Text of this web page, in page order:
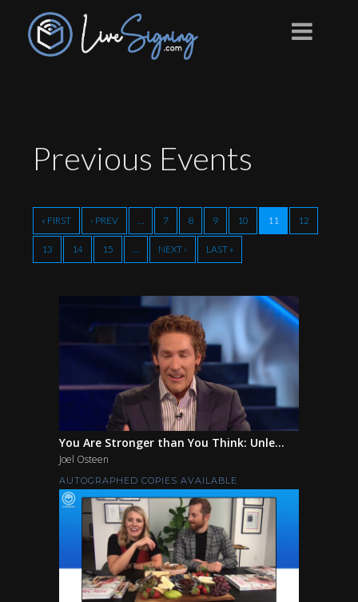
Previous Events
« FIRST ‹ PREV … 7 8 9 10 11 12
13 14 15 … NEXT › LAST »
You Are Stronger than You Think: Unle...
Joel Osteen
AUTOGRAPHED COPIES AVAILABLE